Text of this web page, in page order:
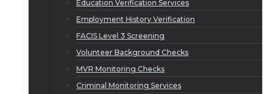
Education Verification Services
Employment History Verification
FACIS Level 3 Screening
Volunteer Background Checks
MVR Monitoring Checks
Criminal Monitoring Services